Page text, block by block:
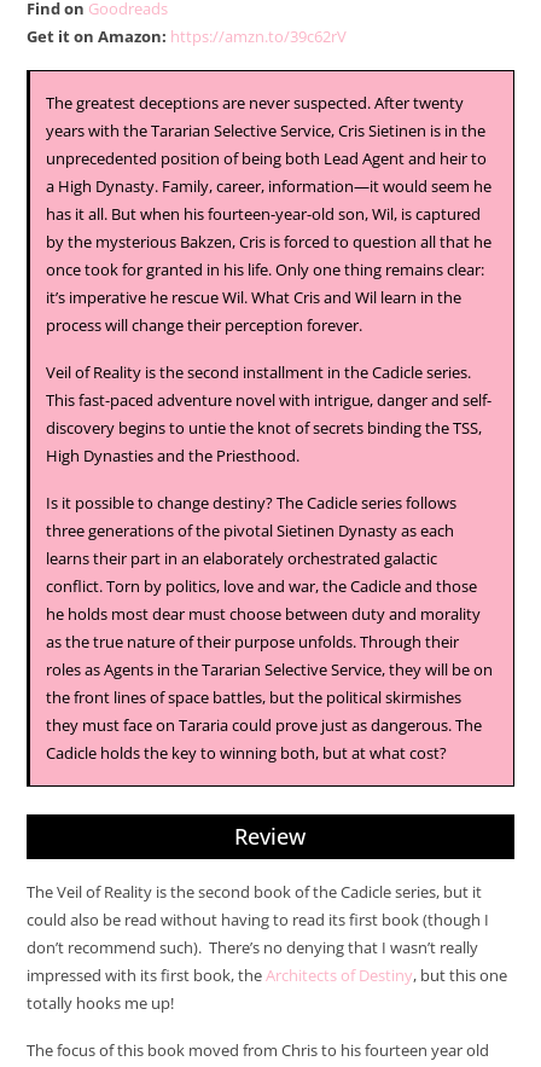
Find on Goodreads
Get it on Amazon: https://amzn.to/39c62rV
The greatest deceptions are never suspected. After twenty
years with the Tararian Selective Service, Cris Sietinen is in the
unprecedented position of being both Lead Agent and heir to
a High Dynasty. Family, career, information—it would seem he
has it all. But when his fourteen-year-old son, Wil, is captured
by the mysterious Bakzen, Cris is forced to question all that he
once took for granted in his life. Only one thing remains clear:
it’s imperative he rescue Wil. What Cris and Wil learn in the
process will change their perception forever.
Veil of Reality is the second installment in the Cadicle series.
This fast-paced adventure novel with intrigue, danger and self-
discovery begins to untie the knot of secrets binding the TSS,
High Dynasties and the Priesthood.
Is it possible to change destiny? The Cadicle series follows
three generations of the pivotal Sietinen Dynasty as each
learns their part in an elaborately orchestrated galactic
conflict. Torn by politics, love and war, the Cadicle and those
he holds most dear must choose between duty and morality
as the true nature of their purpose unfolds. Through their
roles as Agents in the Tararian Selective Service, they will be on
the front lines of space battles, but the political skirmishes
they must face on Tararia could prove just as dangerous. The
Cadicle holds the key to winning both, but at what cost?
Review
The Veil of Reality is the second book of the Cadicle series, but it
could also be read without having to read its first book (though I
don’t recommend such). There’s no denying that I wasn’t really
impressed with its first book, theArchitects of Destiny, but this one
totally hooks me up!
The focus of this book moved from Chris to his fourteen year old